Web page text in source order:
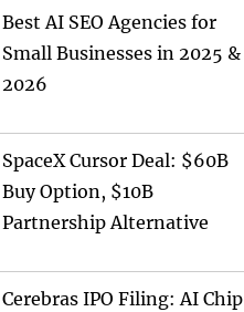
Best AI SEO Agencies for
Small Businesses in 2025 &
2026
SpaceX Cursor Deal: $60B
Buy Option, $10B
Partnership Alternative
Cerebras IPO Filing: AI Chip